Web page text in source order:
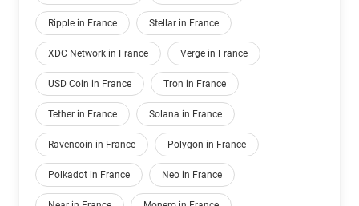
Ripple in France Stellar in France
XDC Network in France Verge in France
USD Coin in France Tron in France
Tether in France Solana in France
Ravencoin in France Polygon in France
Polkadot in France Neo in France